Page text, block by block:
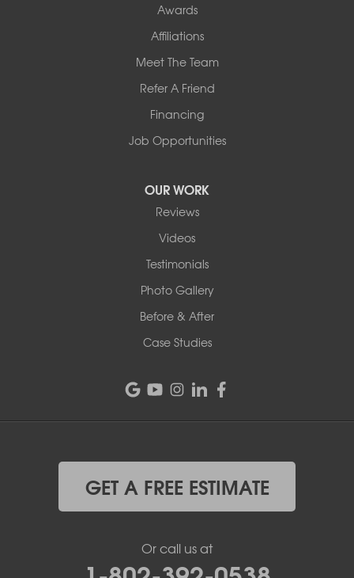
Awards
Affiliations
Meet The Team
Refer A Friend
Financing
Job Opportunities
OUR WORK
Reviews
Videos
Testimonials
Photo Gallery
Before & After
Case Studies
GET A FREE ESTIMATE
Or call us at